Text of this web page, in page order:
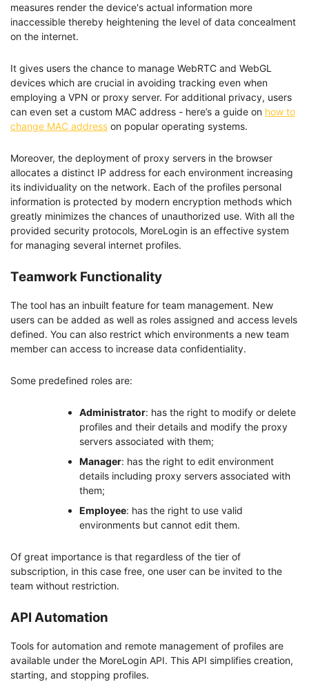
measures render the device's actual information more
inaccessible thereby heightening the level of data concealment
on the internet.
It gives users the chance to manage WebRTC and WebGL
devices which are crucial in avoiding tracking even when
employing a VPN or proxy server. For additional privacy, users
can even set a custom MAC address - here’s a guide on how to
change MAC address on popular operating systems.
Moreover, the deployment of proxy servers in the browser
allocates a distinct IP address for each environment increasing
its individuality on the network. Each of the profiles personal
information is protected by modern encryption methods which
greatly minimizes the chances of unauthorized use. With all the
provided security protocols, MoreLogin is an effective system
for managing several internet profiles.
Teamwork Functionality
The tool has an inbuilt feature for team management. New
users can be added as well as roles assigned and access levels
defined. You can also restrict which environments a new team
member can access to increase data confidentiality.
Some predefined roles are:
Administrator: has the right to modify or delete
profiles and their details and modify the proxy
servers associated with them;
Manager: has the right to edit environment
details including proxy servers associated with
them;
Employee: has the right to use valid
environments but cannot edit them.
Of great importance is that regardless of the tier of
subscription, in this case free, one user can be invited to the
team without restriction.
API Automation
Tools for automation and remote management of profiles are
available under the MoreLogin API. This API simplifies creation,
starting, and stopping profiles.